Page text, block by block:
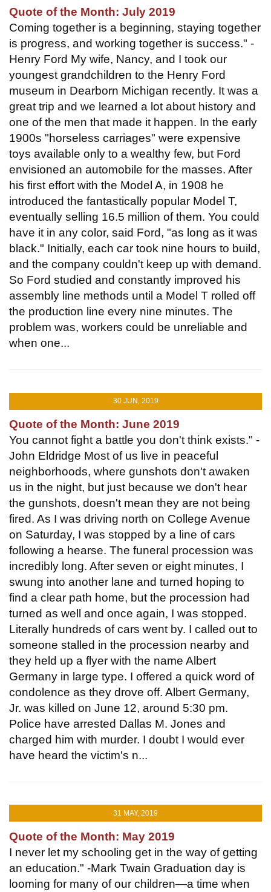
Quote of the Month: July 2019
Coming together is a beginning, staying together
is progress, and working together is success." -
Henry Ford My wife, Nancy, and I took our
youngest grandchildren to the Henry Ford
museum in Dearborn Michigan recently. It was a
great trip and we learned a lot about history and
one of the men that made it happen. In the early
1900s "horseless carriages" were expensive
toys available only to a wealthy few, but Ford
envisioned an automobile for the masses. After
his first effort with the Model A, in 1908 he
introduced the fantastically popular Model T,
eventually selling 16.5 million of them. You could
have it in any color, said Ford, "as long as it was
black." Initially, each car took nine hours to build,
and the company couldn't keep up with demand.
So Ford studied and constantly improved his
assembly line methods until a Model T rolled off
the production line every nine minutes. The
problem was, workers could be unreliable and
when one...
30 JUN, 2019
Quote of the Month: June 2019
You cannot fight a battle you don't think exists." -
John Eldridge Most of us live in peaceful
neighborhoods, where gunshots don't awaken
us in the night, but just because we don't hear
the gunshots, doesn't mean they are not being
fired. As I was driving north on College Avenue
on Saturday, I was stopped by a line of cars
following a hearse. The funeral procession was
incredibly long. After seven or eight minutes, I
swung into another lane and turned hoping to
find a clear path home, but the procession had
turned as well and once again, I was stopped.
Literally hundreds of cars went by. I called out to
someone stalled in the procession nearby and
they held up a flyer with the name Albert
Germany in large type. I offered a quick word of
condolence as they drove off. Albert Germany,
Jr. was killed on June 12, around 5:30 pm.
Police have arrested Dallas M. Jones and
charged him with murder. I doubt I would ever
have heard the victim's n...
31 MAY, 2019
Quote of the Month: May 2019
I never let my schooling get in the way of getting
an education." -Mark Twain Graduation day is
looming for many of our children—a time when